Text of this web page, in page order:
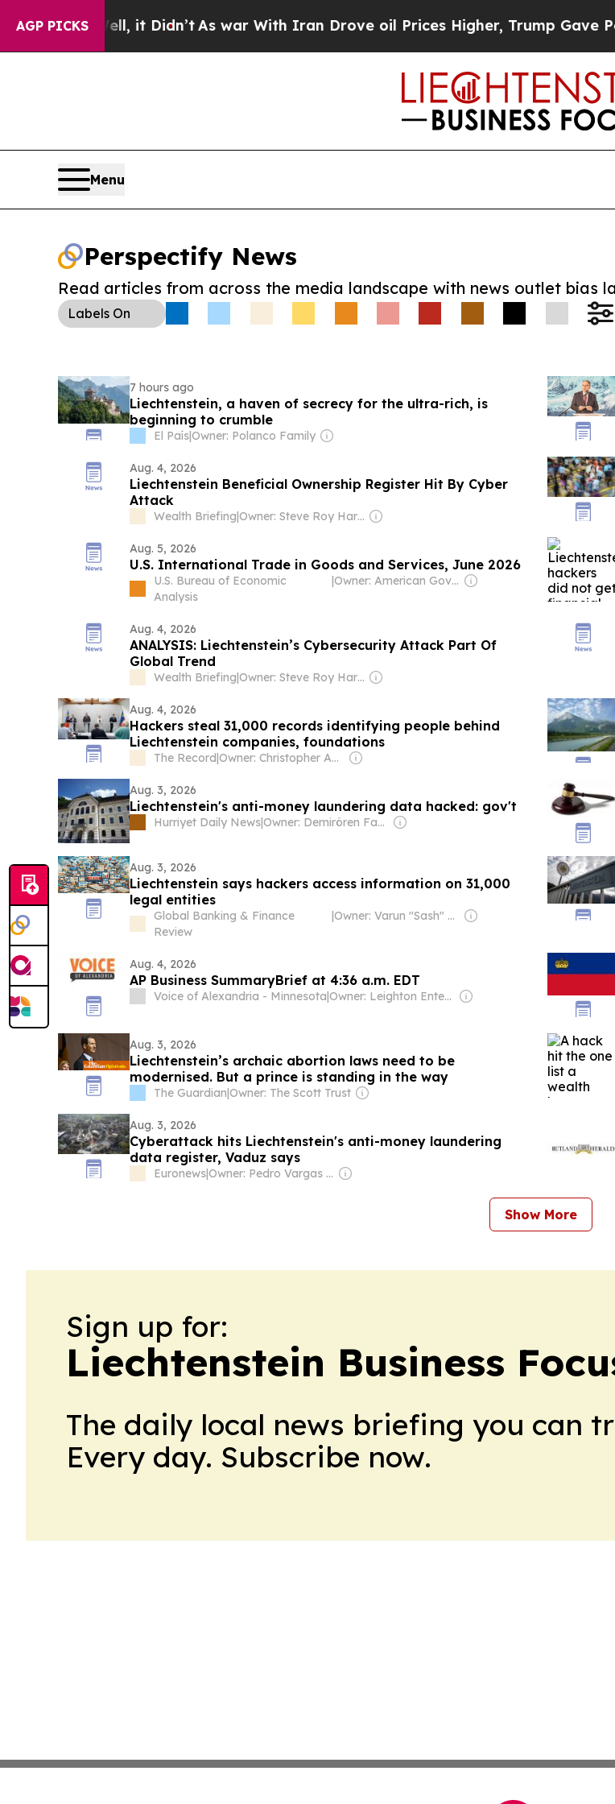
AGP PICKS
Well, it Didn’t As war With Iran Drove oil Prices Higher, Trump Gave
Menu
Perspectify News
Read articles from across the media landscape with news outlet bias
Labels On
7 hours ago
Liechtenstein, a haven of secrecy for the ultra-rich, is
beginning to crumble
El País|Owner: Polanco Family
Aug. 4, 2026
Liechtenstein Beneficial Ownership Register Hit By Cyber
Attack
Wealth Briefing| Owner: Steve Roy Harris & Philip James Harris
Aug. 5, 2026
U.S. International Trade in Goods and Services, June 2026
U.S. Bureau of Economic
Analysis
| Owner: American Government
Aug. 4, 2026
ANALYSIS: Liechtenstein’s Cybersecurity Attack Part Of
Global Trend
Wealth Briefing| Owner: Steve Roy Harris & Philip James Harris
Aug. 4, 2026
Hackers steal 31,000 records identifying people behind
Liechtenstein companies, foundations
The Record| Owner: Christopher Ahlberg & Staffan Truvé
Aug. 3, 2026
Liechtenstein's anti-money laundering data hacked: gov't
Hurriyet Daily News| Owner: Demirören Family
Aug. 3, 2026
Liechtenstein says hackers access information on 31,000
legal entities
Global Banking & Finance
Review
| Owner: Varun "Sash" Sashidharan & Muralitharan Vadivelu
Aug. 4, 2026
AP Business SummaryBrief at 4:36 a.m. EDT
Voice of Alexandria - Minnesota| Owner: Leighton Enterprises
Aug. 3, 2026
Liechtenstein’s archaic abortion laws need to be
modernised. But a prince is standing in the way
The Guardian|Owner: The Scott Trust
Aug. 3, 2026
Cyberattack hits Liechtenstein's anti-money laundering
data register, Vaduz says
Euronews| Owner: Pedro Vargas David & Luís Santos
Show More
Sign up for:
Liechtenstein Business
The daily local news briefing you can
Every day. Subscribe now.